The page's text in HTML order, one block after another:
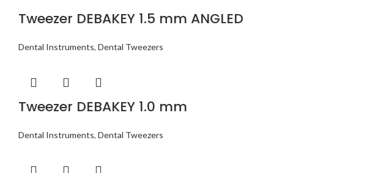
Tweezer DEBAKEY 1.5 mm ANGLED
Dental Instruments, Dental Tweezers
Tweezer DEBAKEY 1.0 mm
Dental Instruments, Dental Tweezers